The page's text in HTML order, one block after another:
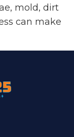
mold, dirt
can make